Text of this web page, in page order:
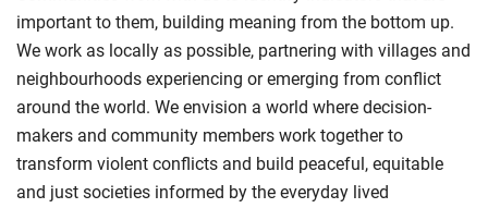
important to them, building meaning from the bottom up.
We work as locally as possible, partnering with villages and
neighbourhoods experiencing or emerging from conflict
around the world. We envision a world where decision-
makers and community members work together to
transform violent conflicts and build peaceful, equitable
and just societies informed by the everyday lived